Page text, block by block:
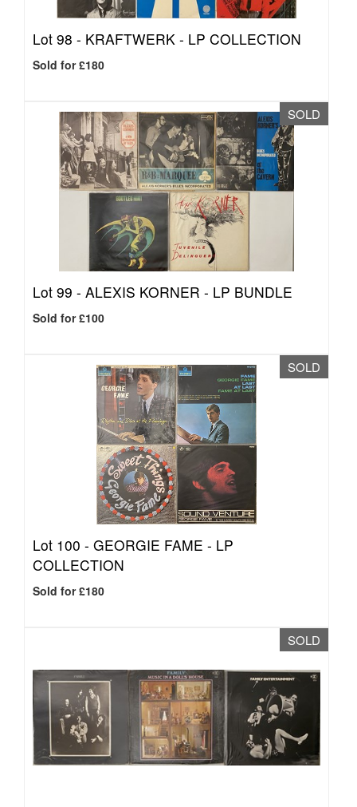
Lot 98 - KRAFTWERK - LP COLLECTION
Sold for £180
SOLD
Lot 99 - ALEXIS KORNER - LP BUNDLE
Sold for £100
SOLD
Lot 100 - GEORGIE FAME - LP
COLLECTION
Sold for £180
SOLD